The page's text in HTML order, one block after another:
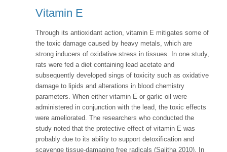
Vitamin E
Through its antioxidant action, vitamin E mitigates some of
the toxic damage caused by heavy metals, which are
strong inducers of oxidative stress in tissues. In one study,
rats were fed a diet containing lead acetate and
subsequently developed sings of toxicity such as oxidative
damage to lipids and alterations in blood chemistry
parameters. When either vitamin E or garlic oil were
administered in conjunction with the lead, the toxic effects
were ameliorated. The researchers who conducted the
study noted that the protective effect of vitamin E was
probably due to its ability to support detoxification and
scavenge tissue-damaging free radicals (Sajitha 2010). In